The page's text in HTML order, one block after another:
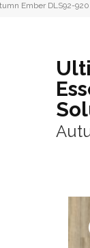
Ember DLS92-920